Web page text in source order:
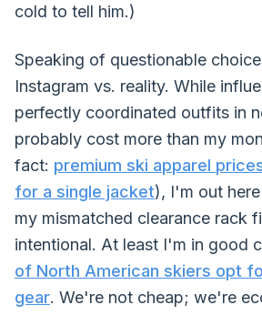
cold to tell him.)
Speaking of questionable
Instagram vs. reality. While
perfectly coordinated outfits in
probably cost more than my
fact: premium ski apparel
for a single jacket), I'm out
my mismatched clearance rack
intentional. At least I'm in good
of North American skiers opt
gear. We're not cheap; we're